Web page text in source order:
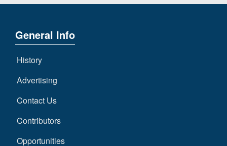
General Info
History
Advertising
Contact Us
Contributors
Opportunities